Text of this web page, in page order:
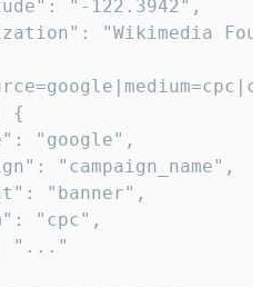
"-122.3942",
"Wikimedia
{
"google",
"campaign_name",
"banner",
"cpc",
"..."